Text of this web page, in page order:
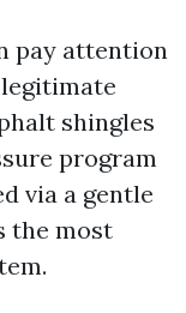
pay attention
shingles
program
via a gentle
the most